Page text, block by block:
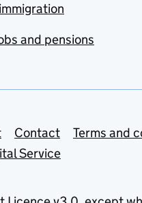
and pensions
Contact
Terms and
Service